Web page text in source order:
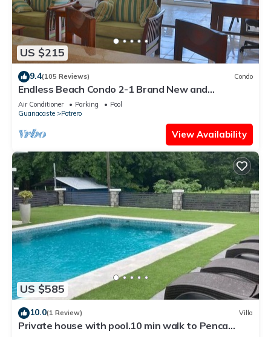
US $215
9.4(105 Reviews) Condo
Endless Beach Condo 2-1 Brand New and
Renovated!
Air Conditioner Parking
Pool
Guanacaste
Potrero
View Availability
US $585
10.0(1 Review) Villa
Private house with pool.10 min walk to Penca